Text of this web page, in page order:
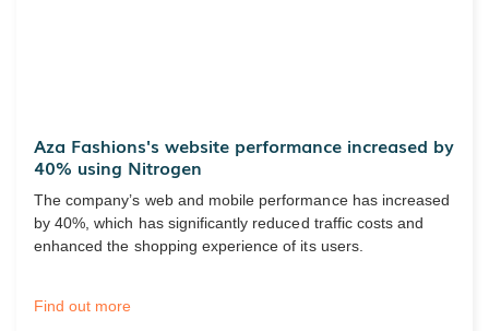
Aza Fashions's website performance increased by
40% using Nitrogen
The company’s web and mobile performance has increased
by 40%, which has significantly reduced traffic costs and
enhanced the shopping experience of its users.
Find out more